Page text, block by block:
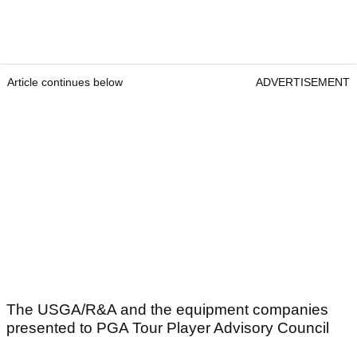
Article continues below ADVERTISEMENT
The USGA/R&A and the equipment companies
presented to PGA Tour Player Advisory Council